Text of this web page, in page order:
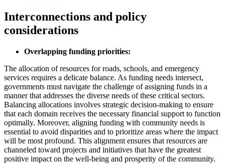
Interconnections and policy
considerations
Overlapping funding priorities:
The allocation of resources for roads, schools, and emergency
services requires a delicate balance. As funding needs intersect,
governments must navigate the challenge of assigning funds in a
manner that addresses the diverse needs of these critical sectors.
Balancing allocations involves strategic decision-making to ensure
that each domain receives the necessary financial support to function
optimally. Moreover, aligning funding with community needs is
essential to avoid disparities and to prioritize areas where the impact
will be most profound. This alignment ensures that resources are
channeled toward projects and initiatives that have the greatest
positive impact on the well-being and prosperity of the community.